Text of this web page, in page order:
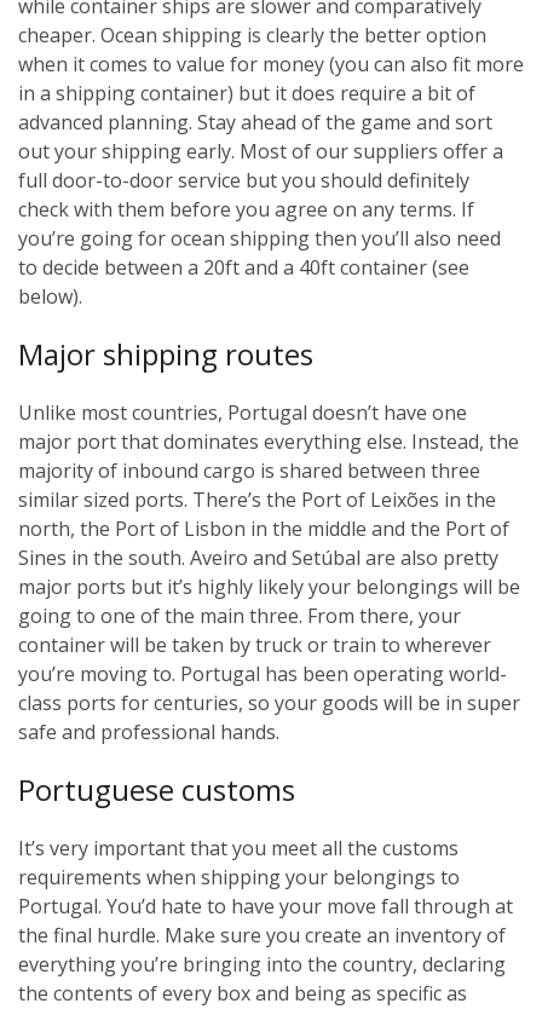
while container ships are slower and comparatively
cheaper. Ocean shipping is clearly the better option
when it comes to value for money (you can also fit more
in a shipping container) but it does require a bit of
advanced planning. Stay ahead of the game and sort
out your shipping early. Most of our suppliers offer a
full door-to-door service but you should definitely
check with them before you agree on any terms. If
you’re going for ocean shipping then you’ll also need
to decide between a 20ft and a 40ft container (see
below).
Major shipping routes
Unlike most countries, Portugal doesn’t have one
major port that dominates everything else. Instead, the
majority of inbound cargo is shared between three
similar sized ports. There’s the Port of Leixões in the
north, the Port of Lisbon in the middle and the Port of
Sines in the south. Aveiro and Setúbal are also pretty
major ports but it’s highly likely your belongings will be
going to one of the main three. From there, your
container will be taken by truck or train to wherever
you’re moving to. Portugal has been operating world-
class ports for centuries, so your goods will be in super
safe and professional hands.
Portuguese customs
It’s very important that you meet all the customs
requirements when shipping your belongings to
Portugal. You’d hate to have your move fall through at
the final hurdle. Make sure you create an inventory of
everything you’re bringing into the country, declaring
the contents of every box and being as specific as